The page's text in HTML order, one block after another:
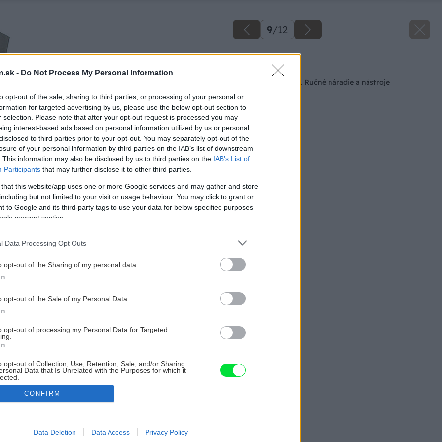
- Do Not Process My Personal Information
opt-out of the sale, sharing to third parties, or processing of your personal or
for targeted advertising by us, please use the below opt-out section to
selection. Please note that after your opt-out request is processed you may
interest-based ads based on personal information utilized by us or personal
to third parties prior to your opt-out. You may separately opt-out of the
of your personal information by third parties on the IAB’s list of downstream
This information may also be disclosed by us to third parties on the IAB’s List of
Participants that may further disclose it to other third parties.
that this website/app uses one or more Google services and may gather and store
but not limited to your visit or usage behaviour. You may click to grant or
to Google and its third-party tags to use your data for below specified purposes
consent section.
Data Processing Opt Outs
opt-out of the Sharing of my personal data.
opt-out of the Sale of my Personal Data.
opt-out of processing my Personal Data for Targeted
opt-out of Collection, Use, Retention, Sale, and/or Sharing
Data that Is Unrelated with the Purposes for which it
allow Google to enable storage related to advertising like cookies on
CONFIRM
Data Deletion Data Access Privacy Policy
9/12
Späť na článok
Obrábame drevo – 1. Ručné náradie a nástroje